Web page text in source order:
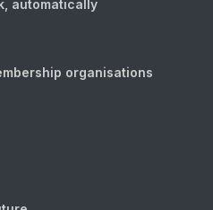
automatically
organisations